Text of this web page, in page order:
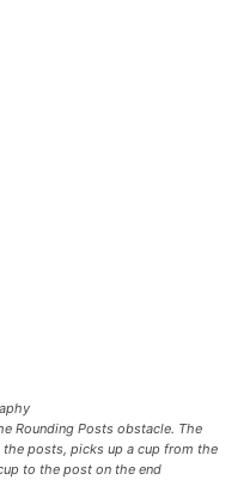
Rounding Posts obstacle. The
posts, picks up a cup from the
to the post on the end